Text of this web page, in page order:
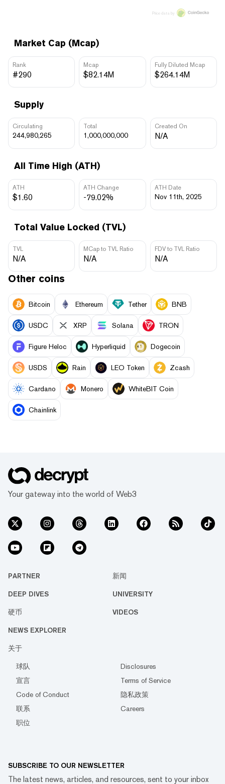
Market Cap (Mcap)
Rank
#290
Mcap
$82.14M
Fully Diluted Mcap
$264.14M
Supply
Circulating
244,980,265
Total
1,000,000,000
Created On
N/A
All Time High (ATH)
ATH
$1.60
ATH Change
-79.02%
ATH Date
Nov 11th, 2025
Total Value Locked (TVL)
TVL
N/A
MCap to TVL Ratio
N/A
FDV to TVL Ratio
N/A
Price data by
Other coins
Bitcoin Ethereum Tether BNB
USDC XRP Solana TRON
Figure Heloc Hyperliquid Dogecoin
USDS Rain LEO Token Zcash
Cardano Monero WhiteBIT Coin
Chainlink
Your gateway into the world of Web3
PARTNER 新闻
DEEP DIVES UNIVERSITY
硬币 VIDEOS
NEWS EXPLORER
关于
球队
Disclosures
宣言
Terms of Service
Code of Conduct
隐私政策
联系
Careers
职位
SUBSCRIBE TO OUR NEWSLETTER
The latest news, articles, and resources, sent to your inbox